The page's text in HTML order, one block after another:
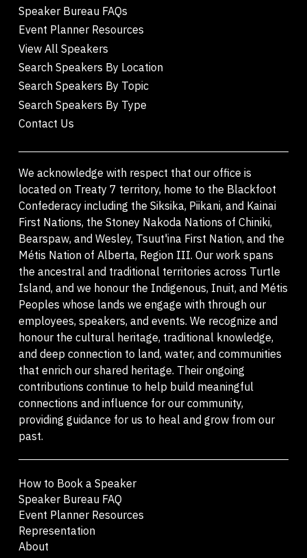
Speaker Bureau FAQs
Event Planner Resources
View All Speakers
Search Speakers By Location
Search Speakers By Topic
Search Speakers By Type
Contact Us
We acknowledge with respect that our office is
located on Treaty 7 territory, home to the Blackfoot
Confederacy including the Siksika, Piikani, and Kainai
First Nations, the Stoney Nakoda Nations of Chiniki,
Bearspaw, and Wesley, Tsuut'ina First Nation, and the
Métis Nation of Alberta, Region III. Our work spans
the ancestral and traditional territories across Turtle
Island, and we honour the Indigenous, Inuit, and Métis
Peoples whose lands we engage with through our
employees, speakers, and events. We recognize and
honour the cultural heritage, traditional knowledge,
and deep connection to land, water, and communities
that enrich our shared heritage. Their ongoing
contributions continue to help build meaningful
connections and influence for our community,
providing guidance for us to heal and grow from our
past.
How to Book a Speaker
Speaker Bureau FAQ
Event Planner Resources
Representation
About